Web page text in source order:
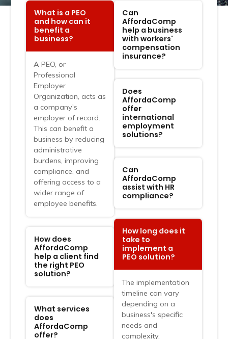
FAQ
Ask, Discover, &
Understand
What is a PEO
and how can it
benefit a
business?
A PEO, or
Professional
Employer
Organization, acts as
a company's
employer of record.
This can benefit a
business by reducing
administrative
burdens, improving
compliance, and
offering access to a
wider range of
employee benefits.
How does
AffordaComp
help a client find
the right PEO
solution?
What services
does
AffordaComp
offer?
Can
AffordaComp
help a business
with workers'
compensation
insurance?
Does
AffordaComp
offer
international
employment
solutions?
Can
AffordaComp
assist with HR
compliance?
How long does it
take to
implement a
PEO solution?
The implementation
timeline can vary
depending on a
business's specific
needs and
complexity.